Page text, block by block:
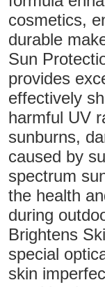
cosmetics,
durable
Sun
provides
effectively
harmful UV
sunburns,
caused by
spectrum
the health
during
Brightens
special
skin